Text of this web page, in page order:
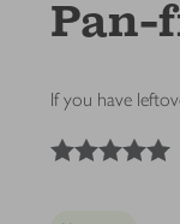
Pan-
If you have
out of 5 stars